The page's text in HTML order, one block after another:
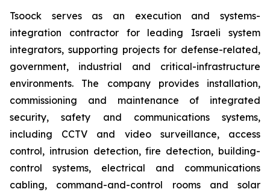
Tsoock serves as an execution and systems-
integration contractor for leading Israeli system
integrators, supporting projects for defense-related,
government, industrial and critical-infrastructure
environments. The company provides installation,
commissioning and maintenance of integrated
security, safety and communications systems,
including CCTV and video surveillance, access
control, intrusion detection, fire detection, building-
control systems, electrical and communications
cabling, command-and-control rooms and solar